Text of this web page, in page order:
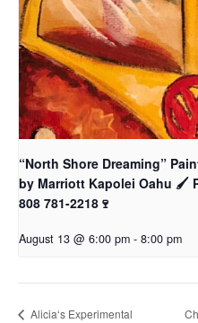
“North Shore Dreaming”
by Marriott Kapolei Oahu 🖌
808 781-2218🍷
August 13 @ 6:00 pm - 8:00 pm
Aliciaʻs Experimental